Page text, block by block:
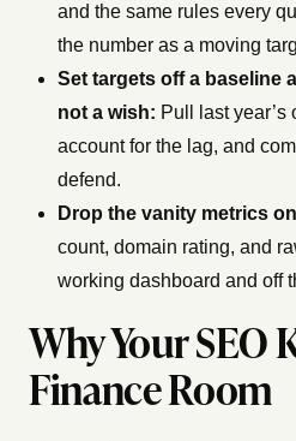
and the same rules every
the number as a moving
Set targets off a baseline
not a wish: Pull last
account for the lag, and
defend.
Drop the vanity metrics
count, domain rating, and
working dashboard and off
Why Your SEO
Finance Room